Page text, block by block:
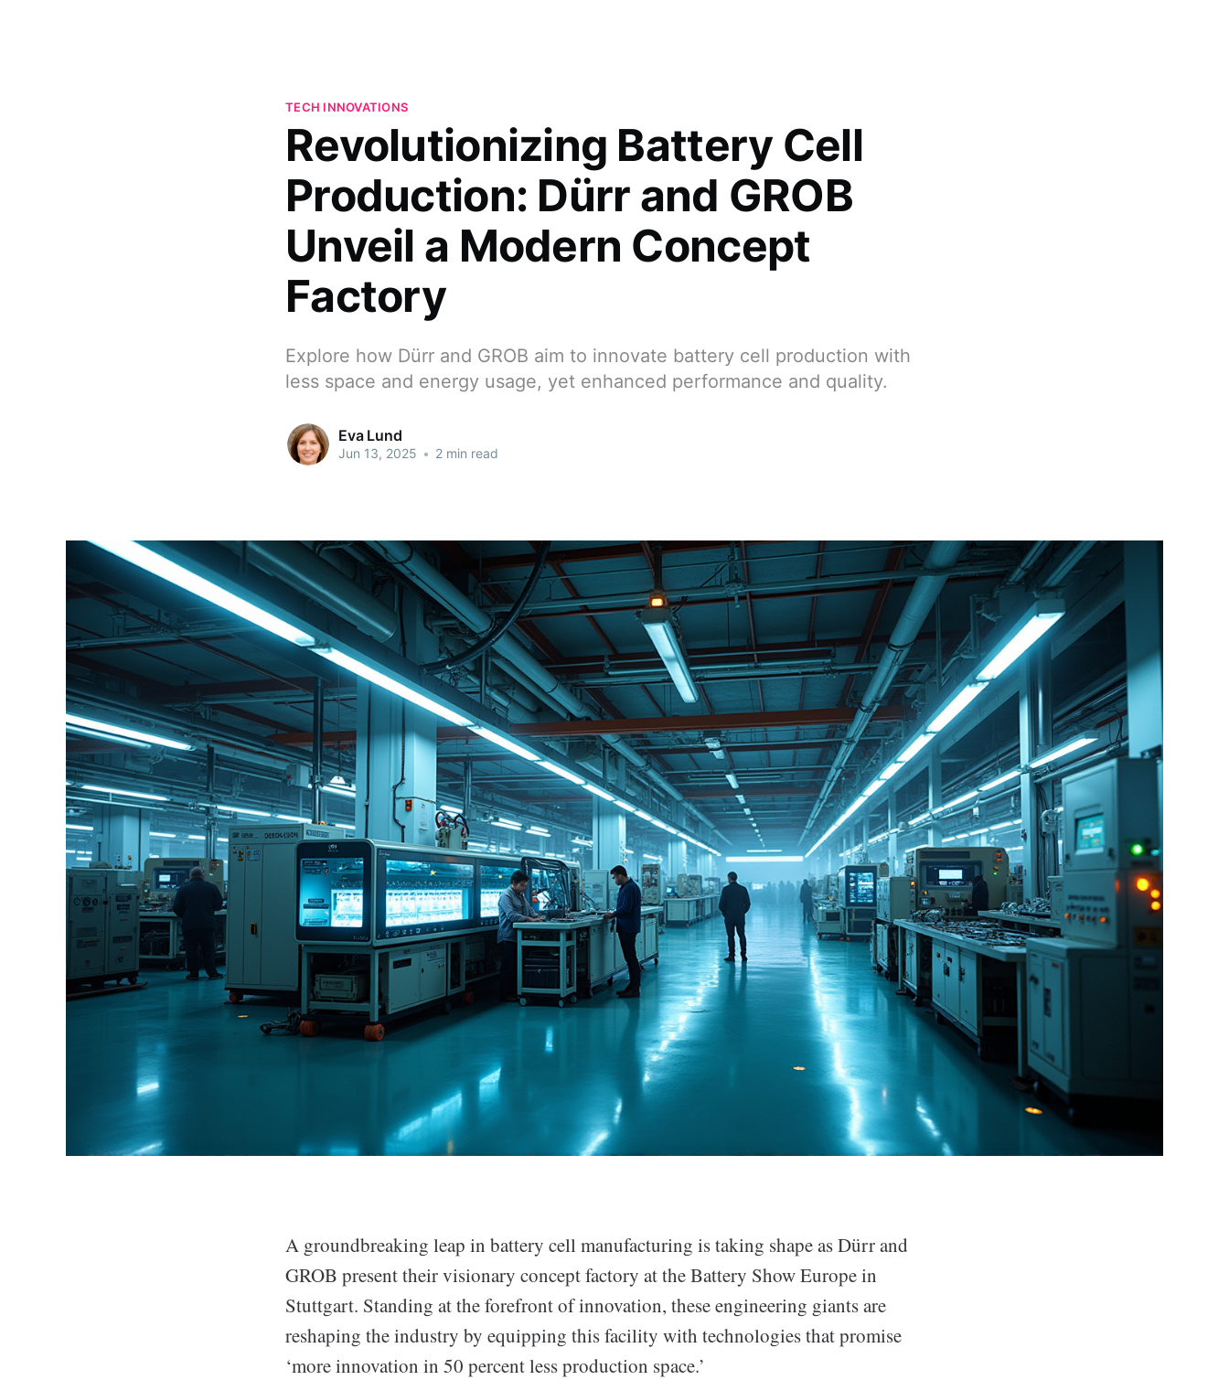
TECH INNOVATIONS
Revolutionizing Battery Cell
Production: Dürr and GROB
Unveil a Modern Concept
Factory
Explore how Dürr and GROB aim to innovate battery cell production with
less space and energy usage, yet enhanced performance and quality.
Eva Lund
Jun 13, 2025 • 2 min read
A groundbreaking leap in battery cell manufacturing is taking shape as Dürr and
GROB present their visionary concept factory at the Battery Show Europe in
Stuttgart. Standing at the forefront of innovation, these engineering giants are
reshaping the industry by equipping this facility with technologies that promise
‘more innovation in 50 percent less production space.’